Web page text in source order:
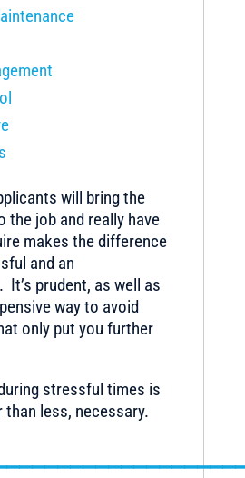
will bring the
the job and really have
makes the difference
and an
prudent, as well as
way to avoid
only put you further
stressful times is
less, necessary.